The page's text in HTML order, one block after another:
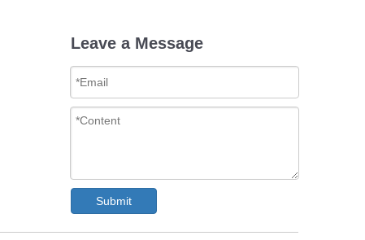
Leave a Message
Submit